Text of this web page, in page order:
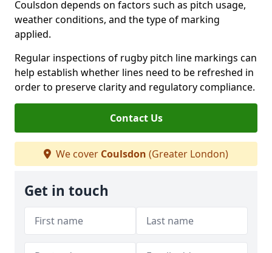
Coulsdon depends on factors such as pitch usage,
weather conditions, and the type of marking
applied.
Regular inspections of rugby pitch line markings can
help establish whether lines need to be refreshed in
order to preserve clarity and regulatory compliance.
Contact Us
We cover Coulsdon (Greater London)
Get in touch